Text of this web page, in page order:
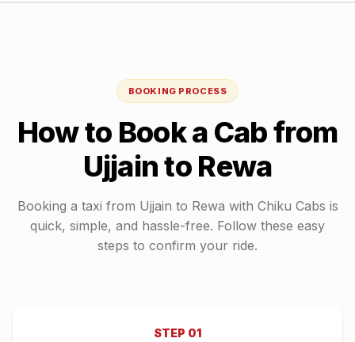
BOOKING PROCESS
How to Book a Cab from
Ujjainto Rewa
Booking a taxi from Ujjain to Rewa with Chiku Cabs is
quick, simple, and hassle-free. Follow these easy
steps to confirm your ride.
STEP 01